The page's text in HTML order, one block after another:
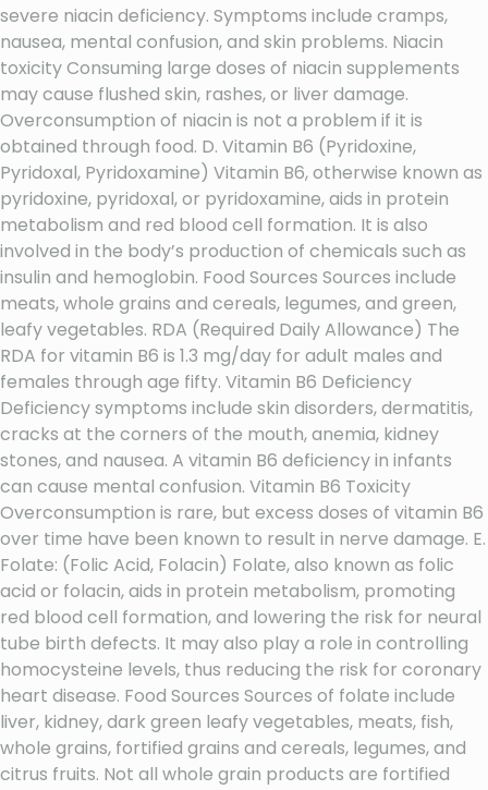
severe niacin deficiency. Symptoms include cramps,
nausea, mental confusion, and skin problems. Niacin
toxicity Consuming large doses of niacin supplements
may cause flushed skin, rashes, or liver damage.
Overconsumption of niacin is not a problem if it is
obtained through food. D. Vitamin B6 (Pyridoxine,
Pyridoxal, Pyridoxamine) Vitamin B6, otherwise known as
pyridoxine, pyridoxal, or pyridoxamine, aids in protein
metabolism and red blood cell formation. It is also
involved in the body’s production of chemicals such as
insulin and hemoglobin. Food Sources Sources include
meats, whole grains and cereals, legumes, and green,
leafy vegetables. RDA (Required Daily Allowance) The
RDA for vitamin B6 is 1.3 mg/day for adult males and
females through age fifty. Vitamin B6 Deficiency
Deficiency symptoms include skin disorders, dermatitis,
cracks at the corners of the mouth, anemia, kidney
stones, and nausea. A vitamin B6 deficiency in infants
can cause mental confusion. Vitamin B6 Toxicity
Overconsumption is rare, but excess doses of vitamin B6
over time have been known to result in nerve damage. E.
Folate: (Folic Acid, Folacin) Folate, also known as folic
acid or folacin, aids in protein metabolism, promoting
red blood cell formation, and lowering the risk for neural
tube birth defects. It may also play a role in controlling
homocysteine levels, thus reducing the risk for coronary
heart disease. Food Sources Sources of folate include
liver, kidney, dark green leafy vegetables, meats, fish,
whole grains, fortified grains and cereals, legumes, and
citrus fruits. Not all whole grain products are fortified